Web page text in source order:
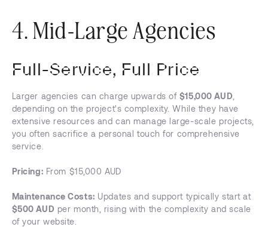
4. Mid-Large Agencies
Full-Service, Full Price
Larger agencies can charge upwards of $15,000 AUD
depending on the project's complexity. While they have
extensive resources and can manage large-scale projects,
you often sacrifice a personal touch for comprehensive
service.
Pricing: From $15,000 AUD
Maintenance Costs: Updates and support typically start at
$500 AUD per month, rising with the complexity and scale
of your website.